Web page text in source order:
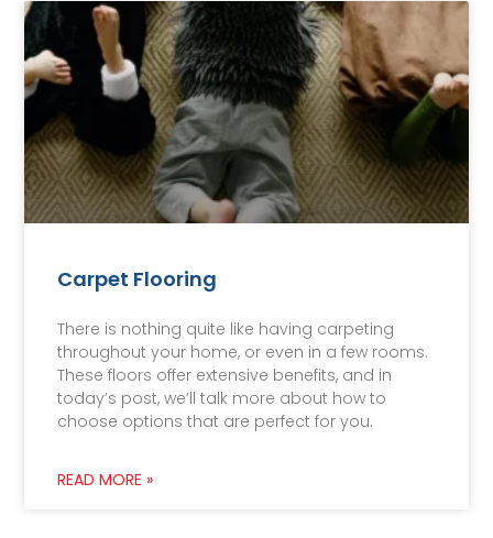
Carpet Flooring
There is nothing quite like having carpeting
throughout your home, or even in a few rooms.
These floors offer extensive benefits, and in
today’s post, we’ll talk more about how to
choose options that are perfect for you.
READ MORE »